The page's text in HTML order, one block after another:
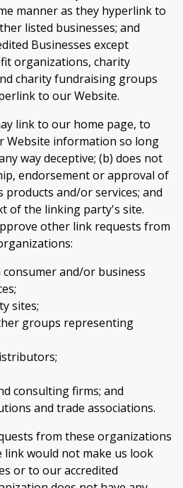
manner as they hyperlink to
listed businesses; and
Businesses except
organizations, charity
charity fundraising groups
to our Website.
link to our home page, to
Website information so long
way deceptive; (b) does not
endorsement or approval of
and/or services; and
of the linking party's site.
other link requests from
and/or business
sites;
groups representing
consulting firms; and
and trade associations.
from these organizations
link would not make us look
or to our accredited